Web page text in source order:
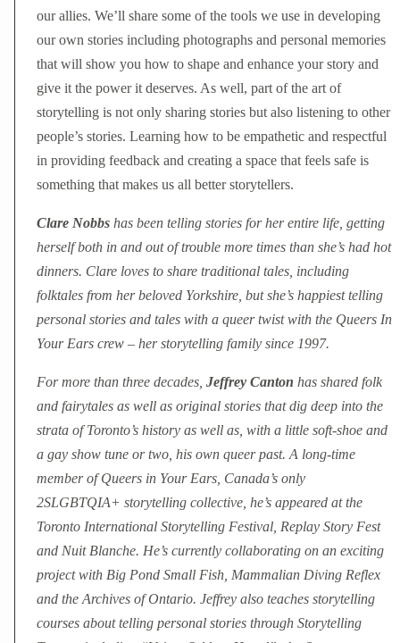
our allies. We’ll share some of the tools we use in developing
our own stories including photographs and personal memories
that will show you how to shape and enhance your story and
give it the power it deserves. As well, part of the art of
storytelling is not only sharing stories but also listening to other
people’s stories. Learning how to be empathetic and respectful
in providing feedback and creating a space that feels safe is
something that makes us all better storytellers.
Clare Nobbs has been telling stories for her entire life, getting
herself both in and out of trouble more times than she’s had hot
dinners. Clare loves to share traditional tales, including
folktales from her beloved Yorkshire, but she’s happiest telling
personal stories and tales with a queer twist with the Queers In
Your Ears crew – her storytelling family since 1997.
For more than three decades, Jeffrey Canton has shared folk
and fairytales as well as original stories that dig deep into the
strata of Toronto’s history as well as, with a little soft-shoe and
a gay show tune or two, his own queer past. A long-time
member of Queers in Your Ears, Canada’s only
2SLGBTQIA+ storytelling collective, he’s appeared at the
Toronto International Storytelling Festival, Replay Story Fest
and Nuit Blanche. He’s currently collaborating on an exciting
project with Big Pond Small Fish, Mammalian Diving Reflex
and the Archives of Ontario. Jeffrey also teaches storytelling
courses about telling personal stories through Storytelling